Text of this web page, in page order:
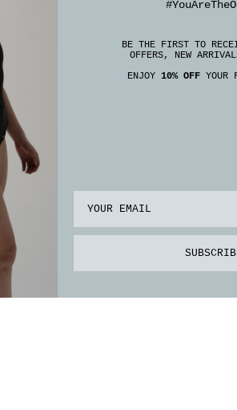
BE THE FIRST TO
OFFERS, NEW
ENJOY 10% OFFYOUR